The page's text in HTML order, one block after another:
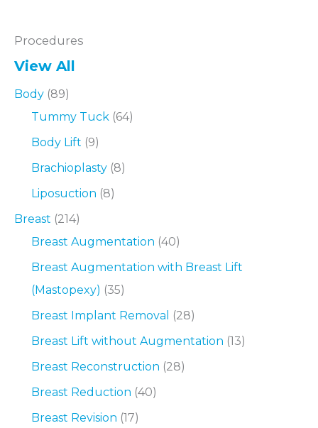
Procedures
View All
Body (89)
Tummy Tuck (64)
Body Lift (9)
Brachioplasty (8)
Liposuction (8)
Breast (214)
Breast Augmentation (40)
Breast Augmentation with Breast Lift
(Mastopexy) (35)
Breast Implant Removal
(28)
Breast Lift without Augmentation (13)
Breast Reconstruction (28)
Breast Reduction (40)
Breast Revision (17)